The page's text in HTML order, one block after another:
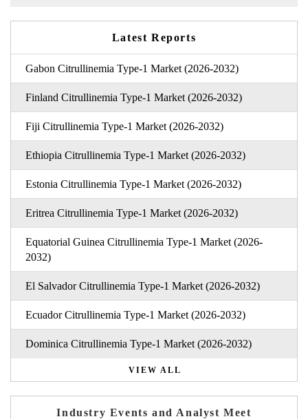
Latest Reports
Gabon Citrullinemia Type-1 Market (2026-2032)
Finland Citrullinemia Type-1 Market (2026-2032)
Fiji Citrullinemia Type-1 Market (2026-2032)
Ethiopia Citrullinemia Type-1 Market (2026-2032)
Estonia Citrullinemia Type-1 Market (2026-2032)
Eritrea Citrullinemia Type-1 Market (2026-2032)
Equatorial Guinea Citrullinemia Type-1 Market (2026-
2032)
El Salvador Citrullinemia Type-1 Market (2026-2032)
Ecuador Citrullinemia Type-1 Market (2026-2032)
Dominica Citrullinemia Type-1 Market (2026-2032)
VIEW ALL
Industry Events and Analyst Meet